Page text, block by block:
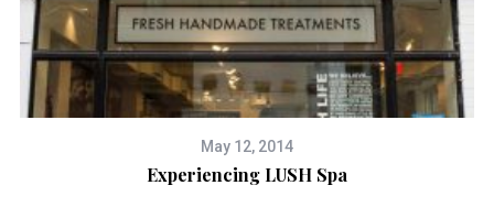
May 12, 2014
Experiencing LUSH Spa